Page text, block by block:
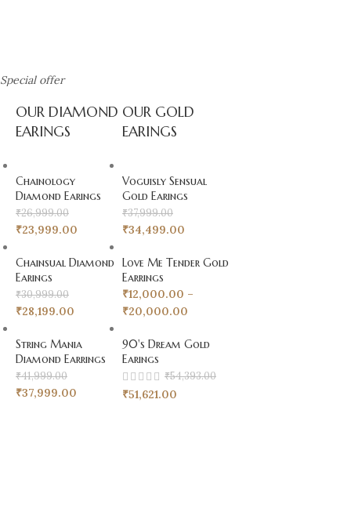
Special offer
Earrings Collection
OUR DIAMOND
EARINGS
Chainology
Diamond Earings
₹26,999.00
₹23,999.00
Chainsual Diamond
Earings
₹30,999.00
₹28,199.00
String Mania
Diamond Earrings
₹41,999.00
₹37,999.00
OUR GOLD
EARINGS
Voguisly Sensual
Gold Earings
₹37,999.00
₹34,499.00
Love Me Tender Gold
Earrings
₹12,000.00 –
₹20,000.00
90's Dream Gold
Earings
₹54,393.00
₹51,621.00